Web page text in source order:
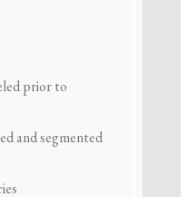
prior to
and segmented